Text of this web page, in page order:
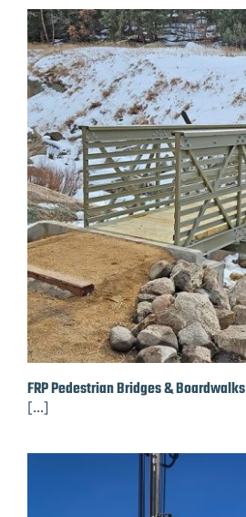
FRP Pedestrian Bridges & Boardwalks
[...]